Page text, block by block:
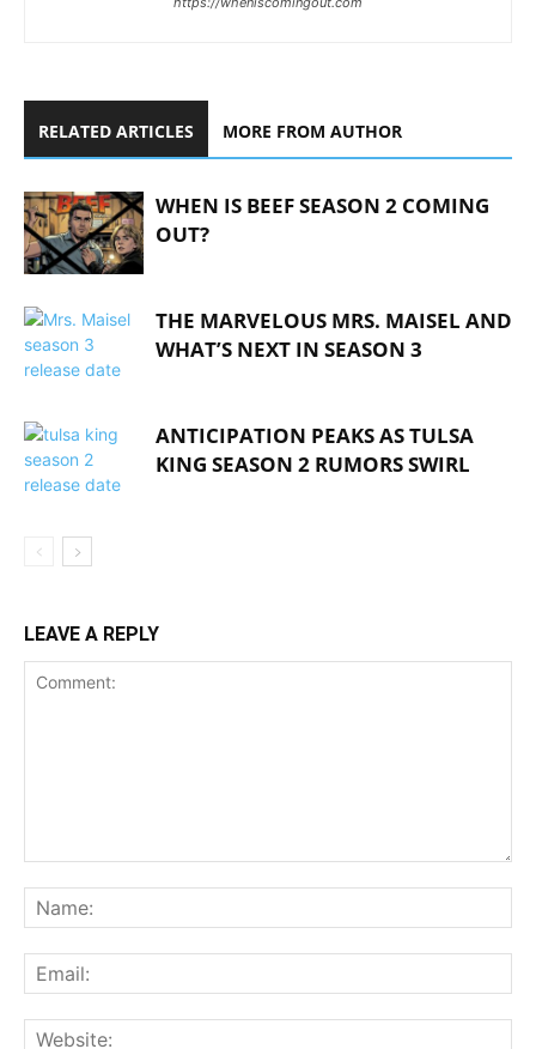
RELATED ARTICLES MORE FROM AUTHOR
WHEN IS BEEF SEASON 2 COMING
OUT?
THE MARVELOUS MRS. MAISEL AND
WHAT’S NEXT IN SEASON 3
ANTICIPATION PEAKS AS TULSA
KING SEASON 2 RUMORS SWIRL
LEAVE A REPLY